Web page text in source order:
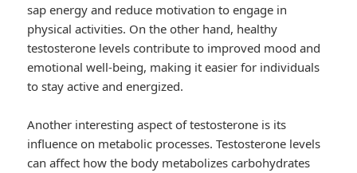
sap energy and reduce motivation to engage in
physical activities. On the other hand, healthy
testosterone levels contribute to improved mood and
emotional well-being, making it easier for individuals
to stay active and energized.
Another interesting aspect of testosterone is its
influence on metabolic processes. Testosterone levels
can affect how the body metabolizes carbohydrates